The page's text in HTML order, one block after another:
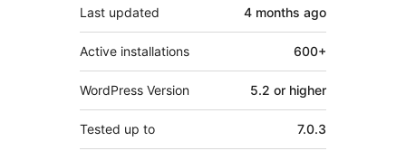
Last updated 4 months ago
Active installations 600+
WordPress Version 5.2 or higher
Tested up to 7.0.3